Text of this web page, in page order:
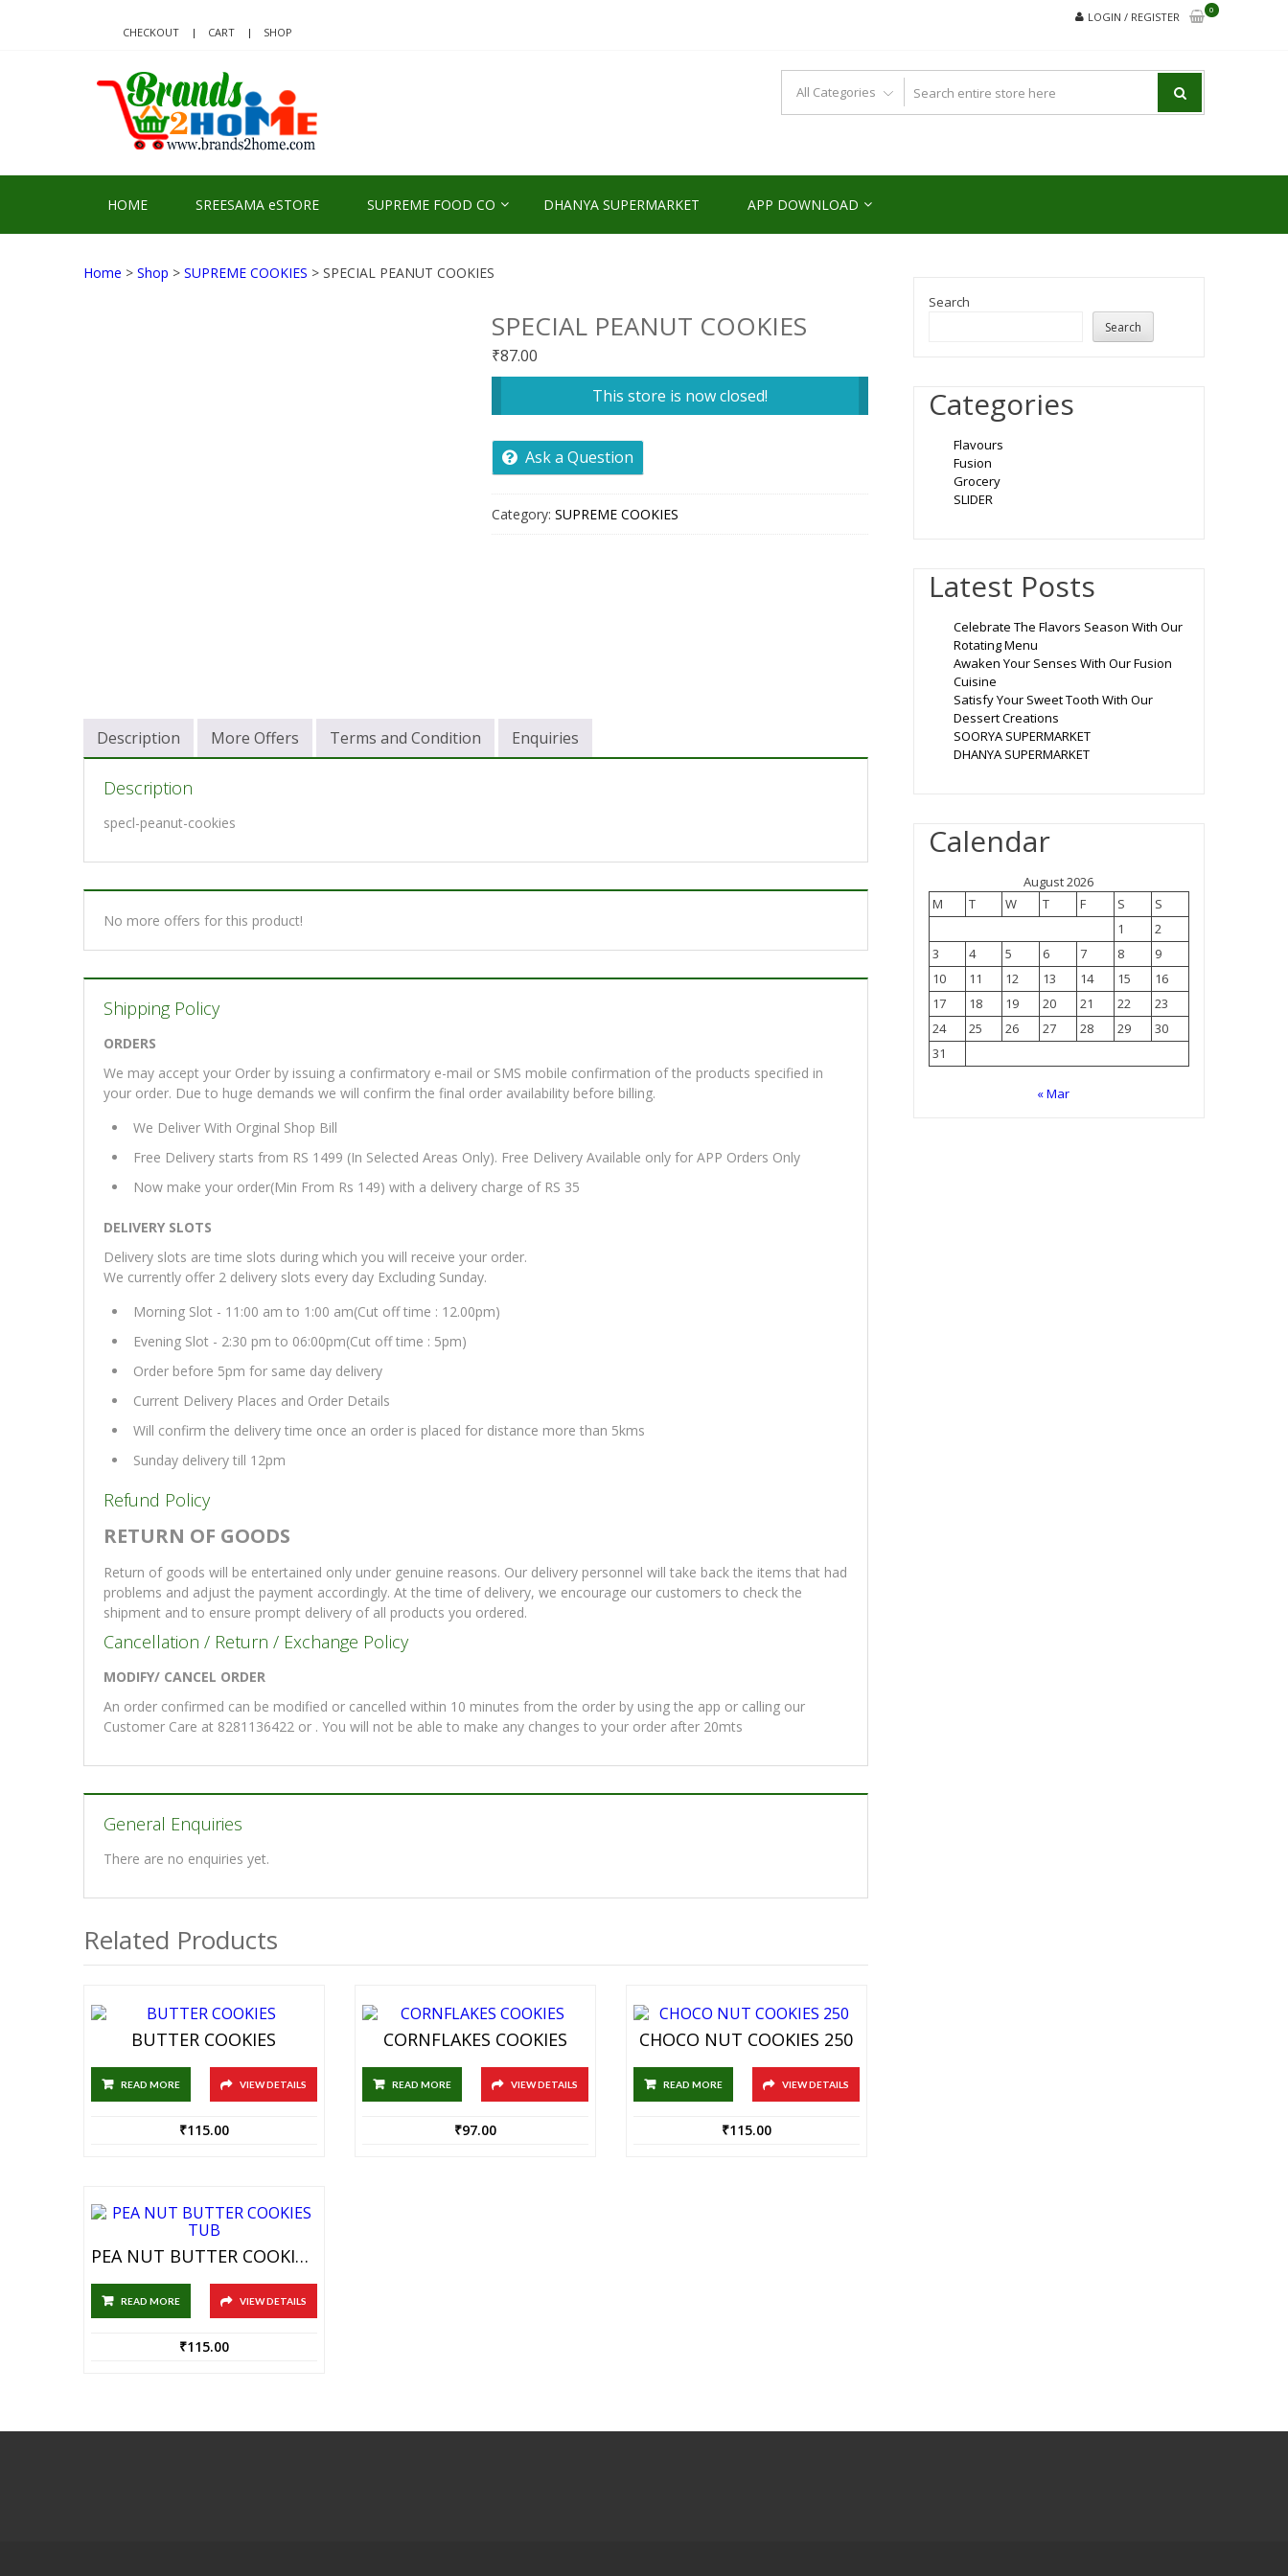
CHECKOUT CART SHOP
LOGIN / REGISTER
0
HOME SREESAMA eSTORE SUPREME FOOD CO DHANYA SUPERMARKET APP DOWNLOAD
Home > Shop > SUPREME COOKIES > SPECIAL PEANUT COOKIES
SPECIAL PEANUT COOKIES
₹87.00
This store is now closed!
Ask a Question
Category: SUPREME COOKIES
Description More Offers Terms and Condition Enquiries
Description
specl-peanut-cookies
No more offers for this product!
Shipping Policy
ORDERS
We may accept your Order by issuing a confirmatory e-mail or SMS mobile confirmation of the products specified in
your order. Due to huge demands we will confirm the final order availability before billing.
We Deliver With Orginal Shop Bill
Free Delivery starts from RS 1499 (In Selected Areas Only). Free Delivery Available only for APP Orders Only
Now make your order(Min From Rs 149) with a delivery charge of RS 35
DELIVERY SLOTS
Delivery slots are time slots during which you will receive your order.
We currently offer 2 delivery slots every day Excluding Sunday.
Morning Slot - 11:00 am to 1:00 am(Cut off time : 12.00pm)
Evening Slot - 2:30 pm to 06:00pm(Cut off time : 5pm)
Order before 5pm for same day delivery
Current Delivery Places and Order Details
Will confirm the delivery time once an order is placed for distance more than 5kms
Sunday delivery till 12pm
Refund Policy
RETURN OF GOODS
Return of goods will be entertained only under genuine reasons. Our delivery personnel will take back the items that had
problems and adjust the payment accordingly. At the time of delivery, we encourage our customers to check the
shipment and to ensure prompt delivery of all products you ordered.
Cancellation / Return / Exchange Policy
MODIFY/ CANCEL ORDER
An order confirmed can be modified or cancelled within 10 minutes from the order by using the app or calling our
Customer Care at 8281136422 or . You will not be able to make any changes to your order after 20mts
General Enquiries
There are no enquiries yet.
Related Products
BUTTER COOKIES
READ MORE VIEW DETAILS
₹115.00
CORNFLAKES COOKIES
READ MORE VIEW DETAILS
₹97.00
CHOCO NUT COOKIES 250
READ MORE VIEW DETAILS
₹115.00
PEA NUT BUTTER COOKIES TUB
READ MORE VIEW DETAILS
₹115.00
Search
Search
Categories
Flavours
Fusion
Grocery
SLIDER
Latest Posts
Celebrate The Flavors Season With Our
Rotating Menu
Awaken Your Senses With Our Fusion
Cuisine
Satisfy Your Sweet Tooth With Our
Dessert Creations
SOORYA SUPERMARKET
DHANYA SUPERMARKET
Calendar
August 2026
M
T W T F S
S
1
2
3
4 5 6 7 8
9
10
11 12 13 14 15
16
17
18 19 20 21 22
23
24
25 26 27 28 29
30
31
« Mar